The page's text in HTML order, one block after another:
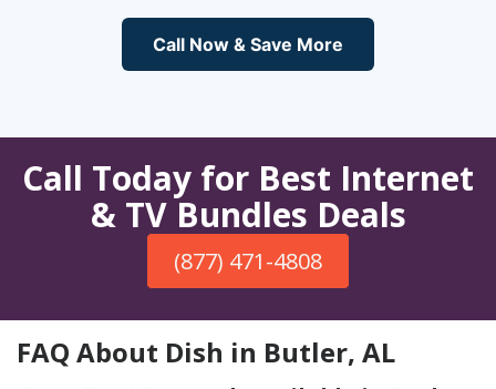
Call Now & Save More
Call Today for Best Internet
& TV Bundles Deals
(877) 471-4808
FAQ About Dish in Butler, AL